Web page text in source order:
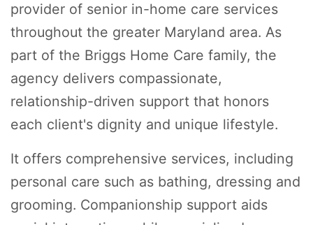
provider of senior in-home care services
throughout the greater Maryland area. As
part of the Briggs Home Care family, the
agency delivers compassionate,
relationship-driven support that honors
each client's dignity and unique lifestyle.
It offers comprehensive services, including
personal care such as bathing, dressing and
grooming. Companionship support aids